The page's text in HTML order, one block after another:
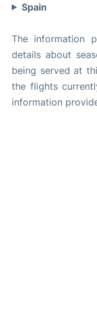
Spain
The information
details about
being served at
the flights
information